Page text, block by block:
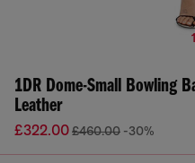
1DR Dome-Small Bowling
Leather
£322.00£460.00 -30%